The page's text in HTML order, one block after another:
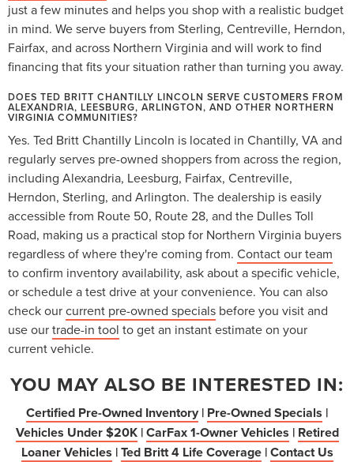
just a few minutes and helps you shop with a realistic budget
in mind. We serve buyers from Sterling, Centreville, Herndon,
Fairfax, and across Northern Virginia and will work to find
financing that fits your situation rather than turning you away.
DOES TED BRITT CHANTILLY LINCOLN SERVE CUSTOMERS FROM
ALEXANDRIA, LEESBURG, ARLINGTON, AND OTHER NORTHERN
VIRGINIA COMMUNITIES?
Yes. Ted Britt Chantilly Lincoln is located in Chantilly, VA and
regularly serves pre-owned shoppers from across the region,
including Alexandria, Leesburg, Fairfax, Centreville,
Herndon, Sterling, and Arlington. The dealership is easily
accessible from Route 50, Route 28, and the Dulles Toll
Road, making us a practical stop for Northern Virginia buyers
regardless of where they're coming from. Contact our team
to confirm inventory availability, ask about a specific vehicle,
or schedule a test drive at your convenience. You can also
check ourcurrent pre-owned specials before you visit and
use ourtrade-in tool to get an instant estimate on your
current vehicle.
YOU MAY ALSO BE INTERESTED IN:
Certified Pre-Owned Inventory | Pre-Owned Specials |
Vehicles Under $20K |CarFax 1-Owner Vehicles | Retired
Loaner Vehicles |Ted Britt 4 Life Coverage |Contact Us